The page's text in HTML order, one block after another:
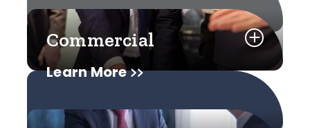
Learn More
Commercial